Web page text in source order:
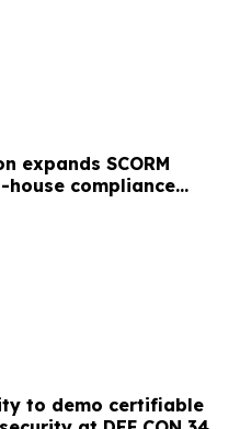
expands SCORM
house compliance
to demo certifiable